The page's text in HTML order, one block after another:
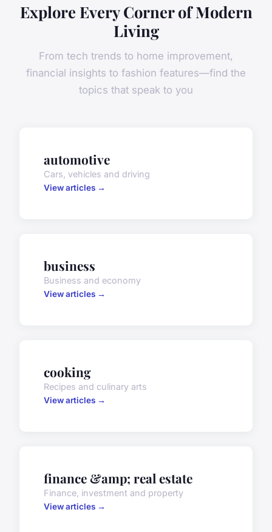
Explore Every Corner of Modern
Living
From tech trends to home improvement,
financial insights to fashion features—find the
topics that speak to you
automotive
Cars, vehicles and driving
View articles →
business
Business and economy
View articles →
cooking
Recipes and culinary arts
View articles →
finance &amp; real estate
Finance, investment and property
View articles →